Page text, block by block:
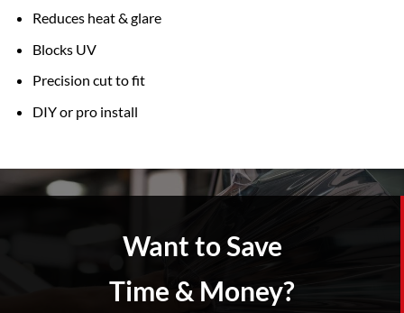
Reduces heat & glare
Blocks UV
Precision cut to fit
DIY or pro install
Want to Save
Time & Money?